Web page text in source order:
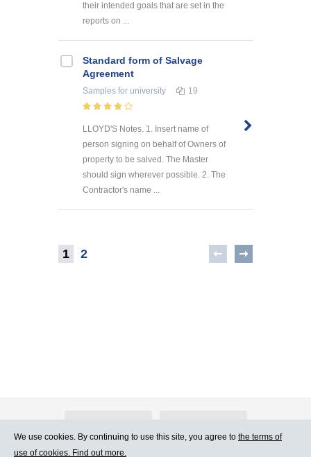
their intended goals that are set in the
reports on ...
Standard form of Salvage
Agreement
Samples for university 19
LLOYD'S Notes. 1. Insert name of
person signing on behalf of Owners of
property to be salved. The Master
should sign wherever possible. 2. The
Contractor's name ...
1 2
We use cookies. By continuing to use this site, you agree to the terms of
use of cookies. Find out more.